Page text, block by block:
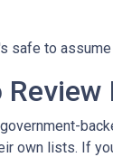
safe to
own lists. If